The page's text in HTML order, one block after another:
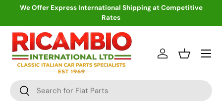
We Offer Express International Shipping at Competitive
Rates
Search
Search
Log inBasket
Menu